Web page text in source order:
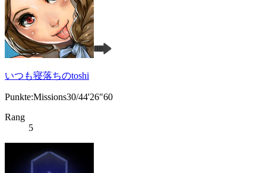
いつも寝落ちのtoshi
Punkte:Missions30/44'26"60
Rang
5